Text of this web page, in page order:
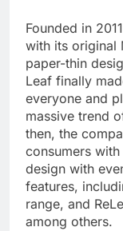
Founded in
with its original
paper-thin
Leaf finally
everyone and
massive trend
then, the
consumers
design with
features,
range, and
among others.